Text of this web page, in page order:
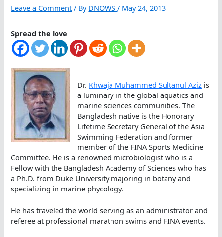
Leave a Comment / By DNOWS/ May 24, 2013
Spread the love
Dr. Khwaja Muhammed Sultanul Aziz is
a luminary in the global aquatics and
marine sciences communities. The
Bangladesh native is the Honorary
Lifetime Secretary General of the Asia
Swimming Federation and former
member of the FINA Sports Medicine
Committee. He is a renowned microbiologist who is a
Fellow with the Bangladesh Academy of Sciences who has
a Ph.D. from Duke University majoring in botany and
specializing in marine phycology.
He has traveled the world serving as an administrator and
referee at professional marathon swims and FINA events.